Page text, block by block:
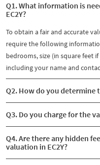
Q1. What information is
EC2Y?
To obtain a fair and accurate
require the following
bedrooms, size (in square feet
including your name and
Q2. How do you determine
Q3. Do you charge for the
Q4. Are there any hidden
valuation in EC2Y?